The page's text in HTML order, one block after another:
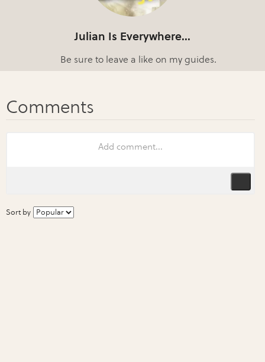
Julian Is Everywhere...
Be sure to leave a like on my guides.
Sort by